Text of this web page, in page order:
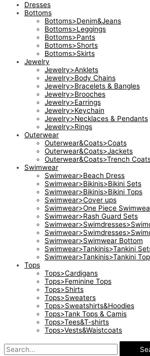
Dresses
Bottoms
Bottoms>Denim&Jeans
Bottoms>Leggings
Bottoms>Pants
Bottoms>Shorts
Bottoms>Skirts
Jewelry
Jewelry>Anklets
Jewelry>Body Chains
Jewelry>Bracelets & Bangles
Jewelry>Brooches
Jewelry>Earrings
Jewelry>Keychain
Jewelry>Necklaces & Pendants
Jewelry>Rings
Outerwear
Outerwear&Coats>Coats
Outerwear&Coats>Jackets
Outerwear&Coats>Trench
Swimwear
Swimwear>Beach Dress
Swimwear>Bikinis>Bikini Sets
Swimwear>Bikinis>Bikini Tops
Swimwear>Cover ups
Swimwear>One Piece
Swimwear>Rash Guard Sets
Swimwear>Swimwear Bottom
Swimwear>Tankinis>Tankini
Swimwear>Tankinis>Tankini
Tops
Tops>Cardigans
Tops>Feminine Tops
Tops>Shirts
Tops>Sweaters
Tops>Sweatshirts&Hoodies
Tops>Tank Tops & Camis
Tops>Tees&T-shirts
Tops>Vests&Waistcoats